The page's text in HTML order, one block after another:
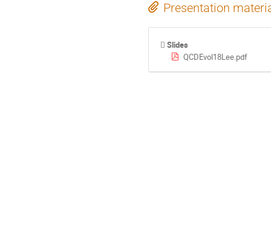
Presentation
Slides
QCDEvol18Lee.pdf